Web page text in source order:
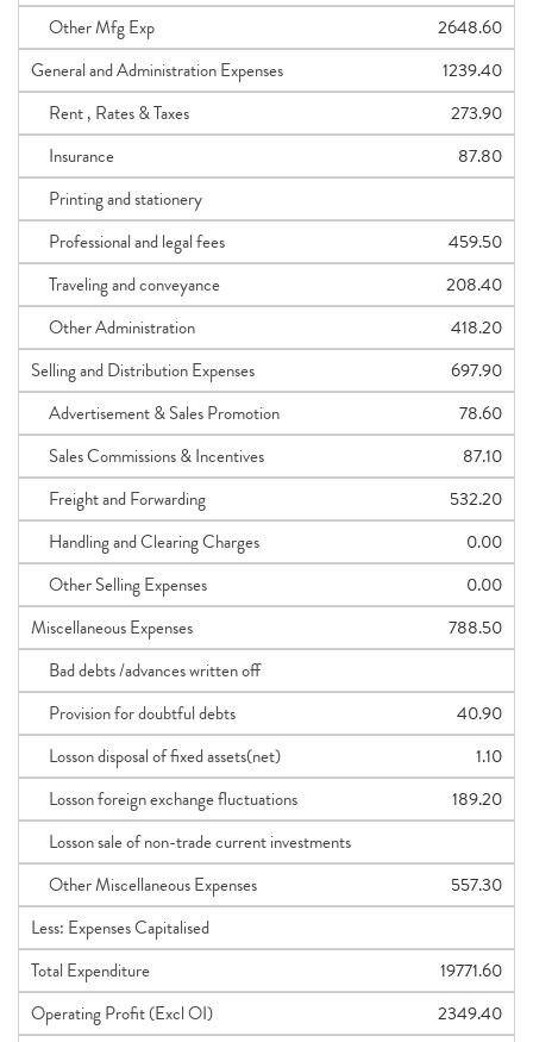
Other Mfg Exp
2648.60
General and Administration Expenses
1239.40
Rent , Rates & Taxes
273.90
Insurance
87.80
Printing and stationery
Professional and legal fees
459.50
Traveling and conveyance
208.40
Other Administration
418.20
Selling and Distribution Expenses
697.90
Advertisement & Sales Promotion
78.60
Sales Commissions & Incentives
87.10
Freight and Forwarding
532.20
Handling and Clearing Charges
0.00
Other Selling Expenses
0.00
Miscellaneous Expenses
788.50
Bad debts /advances written off
Provision for doubtful debts
40.90
Losson disposal of fixed assets(net)
1.10
Losson foreign exchange fluctuations
189.20
Losson sale of non-trade current investments
Other Miscellaneous Expenses
557.30
Less: Expenses Capitalised
Total Expenditure
19771.60
Operating Profit (Excl OI)
2349.40